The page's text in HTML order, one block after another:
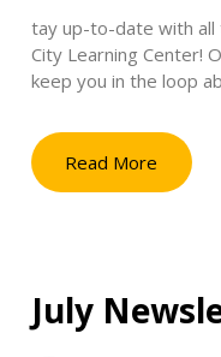
tay up-to-date with all
City Learning Center!
keep you in the loop
Read More
July